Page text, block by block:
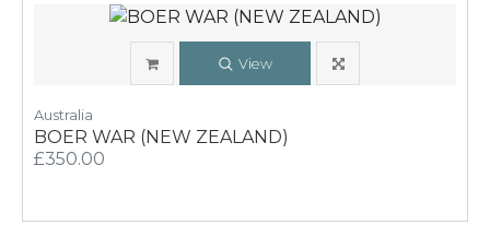
View
Australia
BOER WAR (NEW ZEALAND)
£350.00